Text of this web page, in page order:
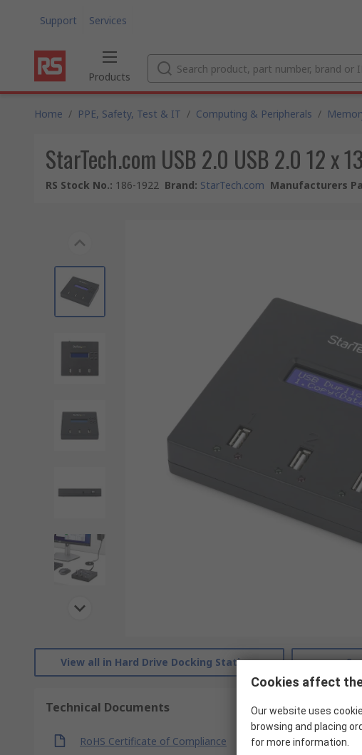
Support Services
Products
Home / PPE, Safety, Test & IT / Computing & Peripherals /
StarTech.com USB 2.0 USB 2.0 12 x
RS Stock No.: 186-1922 Brand: StarTech.com Manufacturers
View all in Hard Drive Docking Stations
Technical Documents
RoHS Certificate of Compliance
Cookies affect
Our website uses
browsing and placing
for more information.